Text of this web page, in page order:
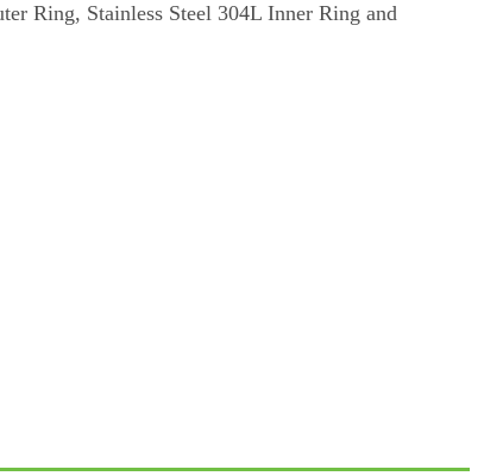
Ring, Stainless Steel 304L Inner Ring and